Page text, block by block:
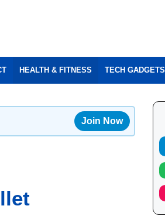
HEALTH & FITNESS TECH GADGETS
Join Now